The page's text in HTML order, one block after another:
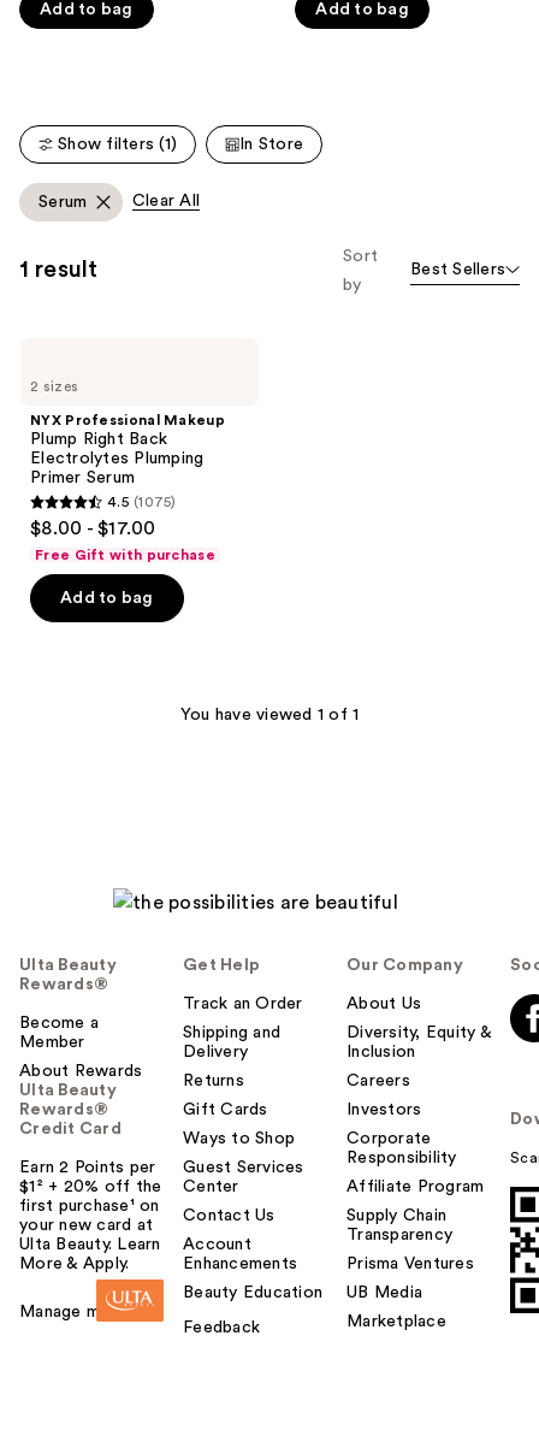
the
We
think
you'll
like
Carousel
5
reviews
Add to bag
5
reviews
Add to bag
Show filters (1) In Store
Serum Clear All
1 result
Sort
by
Best Sellers
2 sizes
NYX Professional Makeup
Plump Right Back
Electrolytes Plumping
Primer Serum
4.5
of
5
4.5 (1075)
$8.00 - $17.00
Free Gift with purchase
Add to bag
You have viewed 1 of 1
Ulta Beauty
Rewards®
Become a
Member
About Rewards
Ulta Beauty
Rewards®
Credit Card
Earn 2 Points per
$1² + 20% off the
first purchase¹ on
your new card at
Ulta Beauty. Learn
More & Apply.
Manage my card
Get Help
Track an Order
Shipping and
Delivery
Returns
Gift Cards
Ways to Shop
Guest Services
Center
Contact Us
Account
Enhancements
Beauty Education
Feedback
Our Company
About Us
Diversity, Equity &
Inclusion
Careers
Investors
Corporate
Responsibility
Affiliate Program
Supply Chain
Transparency
Prisma Ventures
UB Media
Marketplace